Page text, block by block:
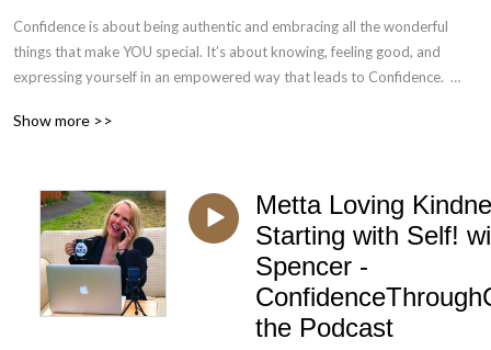
Confidence is about being authentic and embracing all the wonderful
things that make YOU special. It’s about knowing, feeling good, and
expressing yourself in an empowered way that leads to Confidence.
and empowers both the audience and artist.
Show more >>
Metta Loving
Starting with Self!
Spencer -
the Podcast